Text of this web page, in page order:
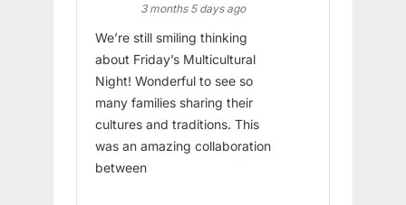
3 months 5 days ago
We’re still smiling thinking
about Friday’s Multicultural
Night! Wonderful to see so
many families sharing their
cultures and traditions. This
was an amazing collaboration
between